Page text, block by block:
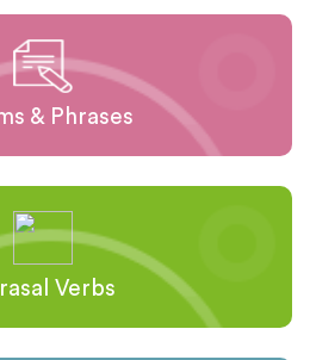
& Phrases
Verbs